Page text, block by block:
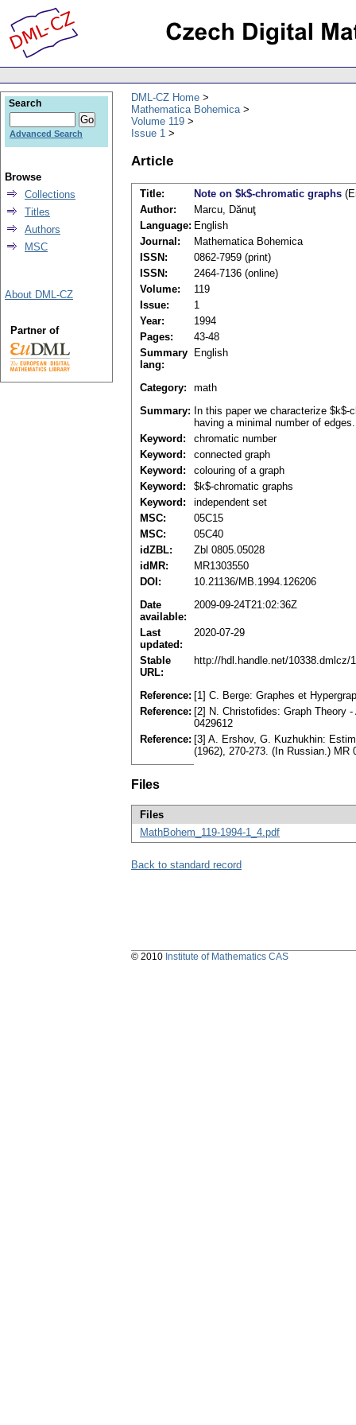
DML-CZ Home
Mathematica Bohemica
Volume 119
Issue 1
Article
Title: Note on $k$-chromatic graphs
Author:
Marcu, Dănuţ
Language: English
Journal:
Mathematica Bohemica
ISSN:
0862-7959 (print)
ISSN:
2464-7136 (online)
Volume:
119
Issue:
1
Year:
1994
Pages:
43-48
Summary
lang:
English
Category:
math
Summary: In this paper we characterize
having a minimal number of
Keyword:
chromatic number
Keyword:
connected graph
Keyword:
colouring of a graph
Keyword:
$k$-chromatic graphs
Keyword:
independent set
MSC:
05C15
MSC:
05C40
idZBL:
Zbl 0805.05028
idMR:
MR1303550
DOI:
10.21136/MB.1994.126206
Date
available:
2009-09-24T21:02:36Z
Last
updated:
2020-07-29
Stable
URL:
http://hdl.handle.net/10338.dmlcz/
Reference: [1] C. Berge: Graphes et
Reference: [2] N. Christofides: Graph Theory
0429612
Reference: [3] A. Ershov, G. Kuzhukhin:
(1962), 270-273. (In Russian.) MR
Files
Files
MathBohem_119-1994-1_4.pdf
Back to standard record
Search
Advanced Search
Browse
Collections
Titles
Authors
MSC
About DML-CZ
Partner of
© 2010 Institute of Mathematics CAS